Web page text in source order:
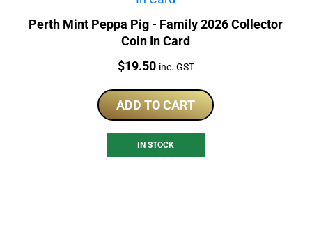
Perth Mint Peppa Pig - Family 2026 Collector
Coin In Card
Price:
$19.50 inc. GST
ADD TO CART
IN STOCK